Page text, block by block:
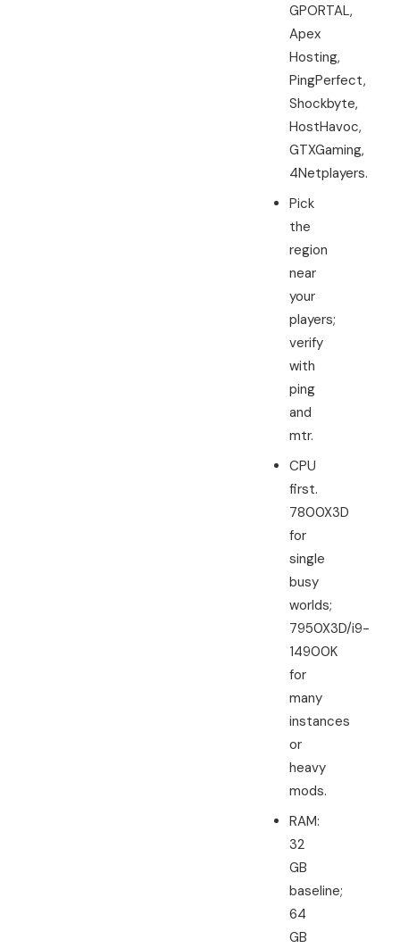
GPORTAL,
Apex
Hosting,
PingPerfect,
Shockbyte,
HostHavoc,
GTXGaming,
4Netplayers.
Pick
the
region
near
your
players;
verify
with
ping
and
mtr.
CPU
first.
7800X3D
for
single
busy
worlds;
7950X3D/i9-
14900K
for
many
instances
or
heavy
mods.
RAM:
32
GB
baseline;
64
GB